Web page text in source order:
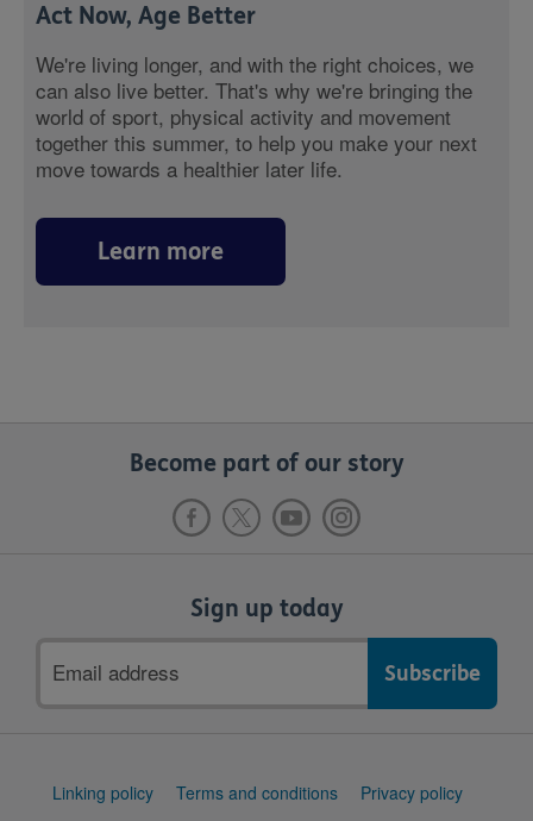
Act Now, Age Better
We're living longer, and with the right choices, we
can also live better. That's why we're bringing the
world of sport, physical activity and movement
together this summer, to help you make your next
move towards a healthier later life.
Learn more
Become part of our story
Sign up today
address
Support
Linking policy Terms and conditions
Privacy policy